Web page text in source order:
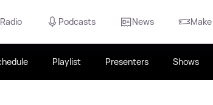
Radio Podcasts News
Playlist Presenters Shows